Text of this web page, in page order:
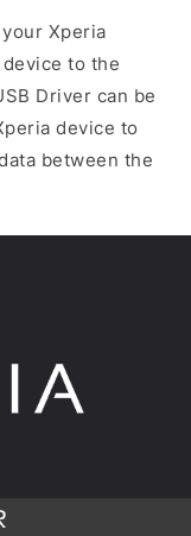
Xperia
to the
Driver can be
device to
between the